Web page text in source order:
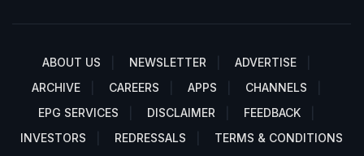
ABOUT US NEWSLETTER
ADVERTISE
ARCHIVE
CAREERS APPS
CHANNELS
EPG SERVICES
DISCLAIMER
FEEDBACK
INVESTORS
REDRESSALS TERMS & CONDITIONS